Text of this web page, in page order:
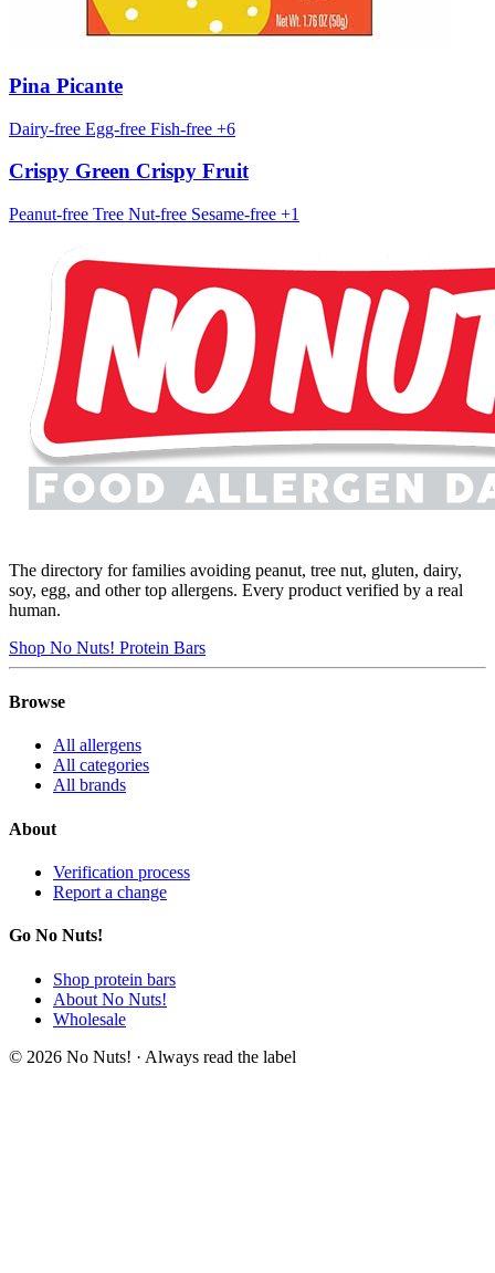
Pina Picante
Dairy-free Egg-free Fish-free +6
Crispy Green Crispy Fruit
Peanut-free Tree Nut-free Sesame-free +1
The directory for families avoiding peanut, tree nut, gluten, dairy,
soy, egg, and other top allergens. Every product verified by a real
human.
Shop No Nuts! Protein Bars
Browse
All allergens
All categories
All brands
About
Verification process
Report a change
Go No Nuts!
Shop protein bars
About No Nuts!
Wholesale
© 2026 No Nuts! · Always read the label